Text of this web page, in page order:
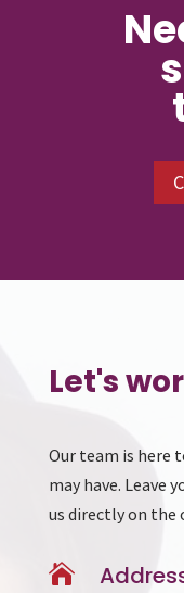
Let's
Our team is here
may have. Leave
us directly on
